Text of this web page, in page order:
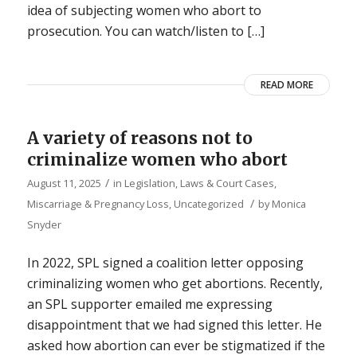
idea of subjecting women who abort to
prosecution. You can watch/listen to […]
READ MORE
A variety of reasons not to
criminalize women who abort
August 11, 2025 / in Legislation, Laws & Court Cases,
Miscarriage & Pregnancy Loss, Uncategorized / byMonica
Snyder
In 2022, SPL signed a coalition letter opposing
criminalizing women who get abortions. Recently,
an SPL supporter emailed me expressing
disappointment that we had signed this letter. He
asked how abortion can ever be stigmatized if the